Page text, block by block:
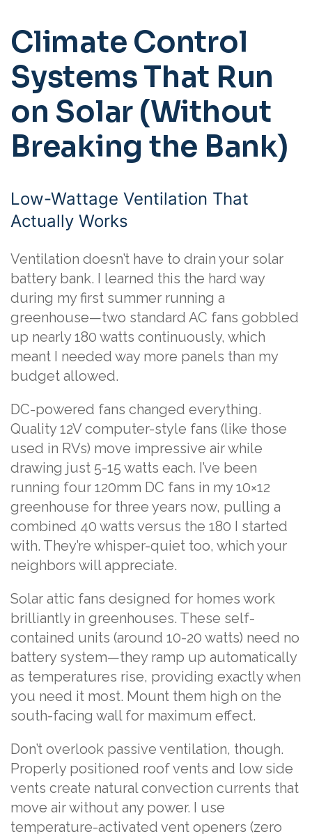
Climate Control
Systems That Run
on Solar (Without
Breaking the Bank)
Low-Wattage Ventilation That
Actually Works
Ventilation doesn’t have to drain your solar
battery bank. I learned this the hard way
during my first summer running a
greenhouse—two standard AC fans gobbled
up nearly 180 watts continuously, which
meant I needed way more panels than my
budget allowed.
DC-powered fans changed everything.
Quality 12V computer-style fans (like those
used in RVs) move impressive air while
drawing just 5-15 watts each. I’ve been
running four 120mm DC fans in my 10×12
greenhouse for three years now, pulling a
combined 40 watts versus the 180 I started
with. They’re whisper-quiet too, which your
neighbors will appreciate.
Solar attic fans designed for homes work
brilliantly in greenhouses. These self-
contained units (around 10-20 watts) need no
battery system—they ramp up automatically
as temperatures rise, providing exactly when
you need it most. Mount them high on the
south-facing wall for maximum effect.
Don’t overlook passive ventilation, though.
Properly positioned roof vents and low side
vents create natural convection currents that
move air without any power. I use
temperature-activated vent openers (zero